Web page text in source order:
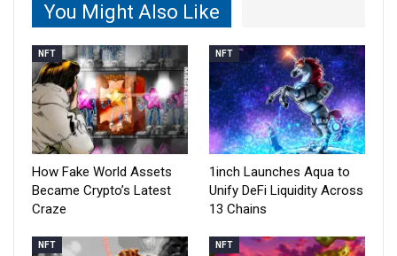
You Might Also Like
NFT
How Fake World Assets
Became Crypto’s Latest
Craze
NFT
1inch Launches Aqua to
Unify DeFi Liquidity Across
13 Chains
NFT NFT